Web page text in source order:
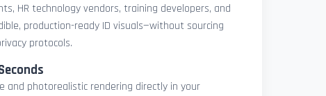
HR technology vendors, training developers, and
production-ready ID visuals—without sourcing
protocols.
and photorealistic rendering directly in your